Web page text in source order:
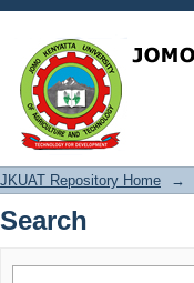
Search
JKUAT Repository Home →
Search